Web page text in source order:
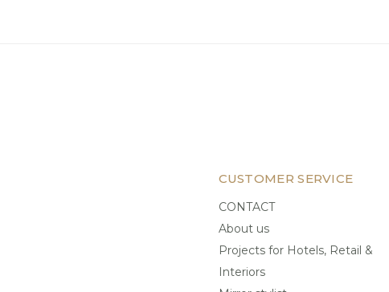
CUSTOMER SERVICE
CONTACT
About us
Projects for Hotels, Retail &
Interiors